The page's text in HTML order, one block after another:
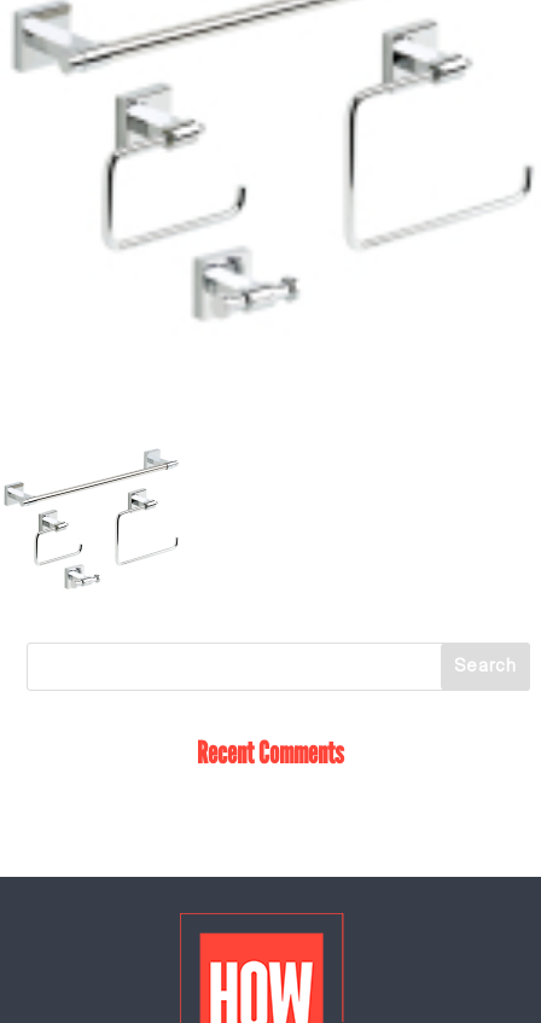
Recent Comments